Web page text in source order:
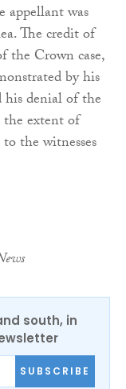
appellant was
The credit of
the Crown case,
by his
denial of the
the extent of
the witnesses
south, in
SUBSCRIBE